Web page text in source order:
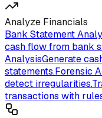
Analyze Financials
Bank Statement
cash flow from bank
AnalysisGenerate
statements.Forensic
detect irregularities.
transactions with